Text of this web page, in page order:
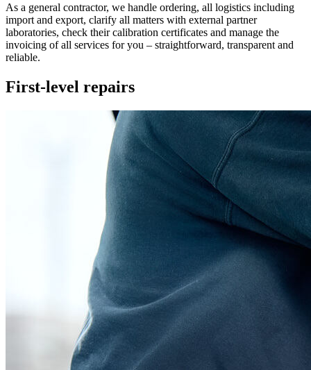
As a general contractor, we handle ordering, all logistics including
import and export, clarify all matters with external partner
laboratories, check their calibration certificates and manage the
invoicing of all services for you – straightforward, transparent and
reliable.
First-level repairs